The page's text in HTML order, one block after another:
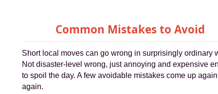
Common Mistakes to Avoid
Short local moves can go wrong in surprisingly ordinary
Not disaster-level wrong, just annoying and expensive
to spoil the day. A few avoidable mistakes come up
again.